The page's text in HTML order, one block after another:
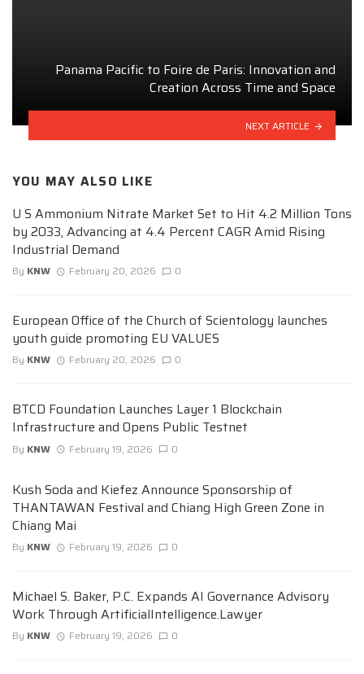
Panama Pacific to Foire de Paris: Innovation and
Creation Across Time and Space
NEXT ARTICLE
YOU MAY ALSO LIKE
U S Ammonium Nitrate Market Set to Hit 4.2 Million Tons
by 2033, Advancing at 4.4 Percent CAGR Amid Rising
Industrial Demand
By KNW February 20, 2026 0
European Office of the Church of Scientology launches
youth guide promoting EU VALUES
By KNW February 20, 2026 0
BTCD Foundation Launches Layer 1 Blockchain
Infrastructure and Opens Public Testnet
By KNW February 19, 2026 0
Kush Soda and Kiefez Announce Sponsorship of
THANTAWAN Festival and Chiang High Green Zone in
Chiang Mai
By KNW February 19, 2026 0
Michael S. Baker, P.C. Expands AI Governance Advisory
Work Through ArtificialIntelligence.Lawyer
By KNW February 19, 2026 0